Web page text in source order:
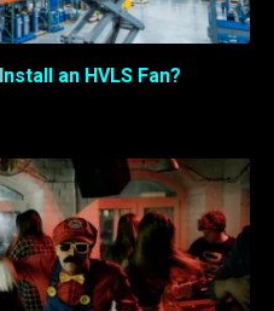
an HVLS Fan?